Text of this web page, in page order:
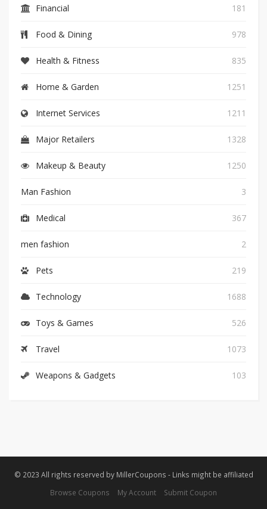
Financial 181
Food & Dining 978
Health & Fitness 835
Home & Garden 1251
Internet Services 1211
Major Retailers 1328
Makeup & Beauty 1250
Man Fashion 3
Medical 367
men fashion 2
Pets 219
Technology 1688
Toys & Games 526
Travel 1073
Weapons & Gadgets 103
© 2023 All rights reserved by MillerCoupons - Links might be affiliated
Browse Coupons
My Account Submit Coupon